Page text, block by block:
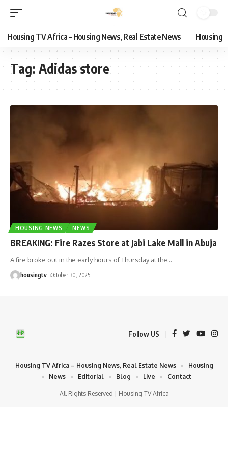
Housing TV Africa – Housing News, Real Estate News Housing
Tag: Adidas store
HOUSING NEWS NEWS
BREAKING: Fire Razes Store at Jabi Lake Mall in Abuja
A fire broke out in the early hours of Thursday at the…
housingtv October 30, 2025
Follow US
All Rights Reserved | Housing TV Africa
Housing TV Africa – Housing News, Real Estate News
Housing
News
Editorial Blog Live Contact